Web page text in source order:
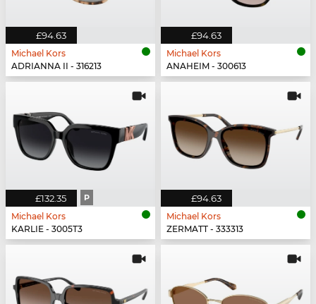
£94.63
Michael Kors
ADRIANNA II - 316213
£94.63
Michael Kors
ANAHEIM - 300613
£132.35 P
Michael Kors
KARLIE - 3005T3
£94.63
Michael Kors
ZERMATT - 333313